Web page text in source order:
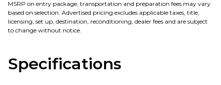
MSRP on entry package, transportation and preparation fees may vary
based on selection. Advertised pricing excludes applicable taxes, title,
licensing, set up, destination, reconditioning, dealer fees and are subject
to change without notice.
Specifications